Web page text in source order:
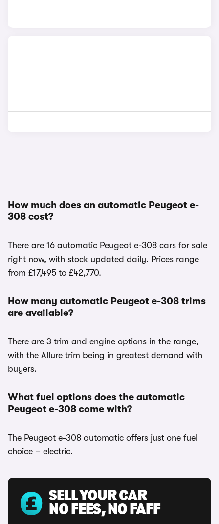
How much does an automatic Peugeot e-
308 cost?
There are 16 automatic Peugeot e-308 cars for sale
right now, with stock updated daily. Prices range
from £17,495 to £42,770.
How many automatic Peugeot e-308 trims
are available?
There are 3 trim and engine options in the range,
with the Allure trim being in greatest demand with
buyers.
What fuel options does the automatic
Peugeot e-308 come with?
The Peugeot e-308 automatic offers just one fuel
choice – electric.
SELL YOUR CAR
NO FEES, NO FAFF